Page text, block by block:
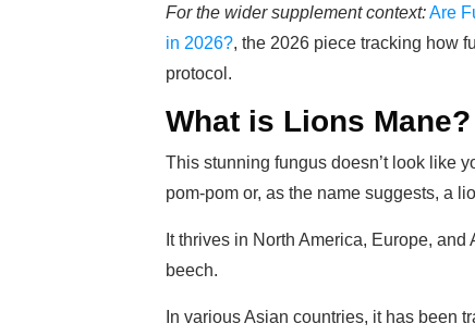
For the wider supplement context:Are
in 2026?, the 2026 piece tracking how
protocol.
What is Lions Mane?
This stunning fungus doesn’t look like
pom-pom or, as the name suggests, a
It thrives in North America, Europe,
beech.
In various Asian countries, it has been